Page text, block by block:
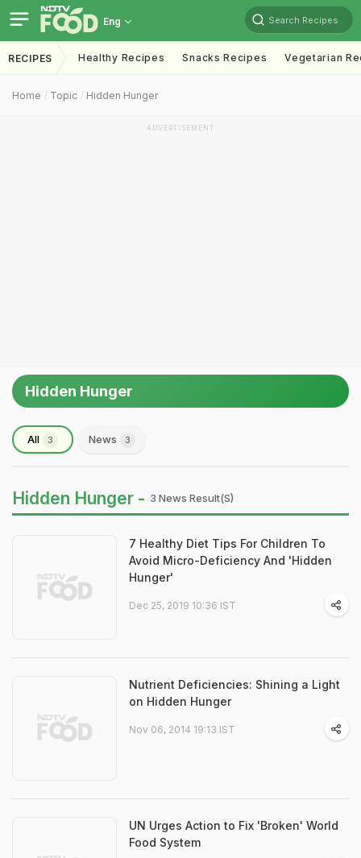
Eng Search Recipes
RECIPES Healthy Recipes Snacks Recipes Vegetarian
Home Topic Hidden Hunger
ADVERTISEMENT
Hidden Hunger
All 3 News 3
Hidden Hunger - 3 News Result(s)
7 Healthy Diet Tips For Children To
Avoid Micro-Deficiency And 'Hidden
Hunger'
Dec 25, 2019 10:36 IST
Nutrient Deficiencies: Shining a Light
on Hidden Hunger
Nov 06, 2014 19:13 IST
UN Urges Action to Fix 'Broken' World
Food System